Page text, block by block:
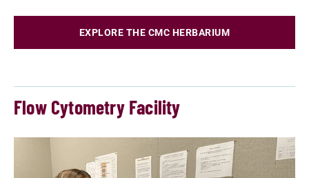
EXPLORE THE CMC HERBARIUM
Flow Cytometry Facility